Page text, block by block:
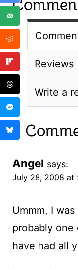
Reviews
Write a
5
Angel says:
July 28, 2008 at
Ummm, I
probably one
have had all